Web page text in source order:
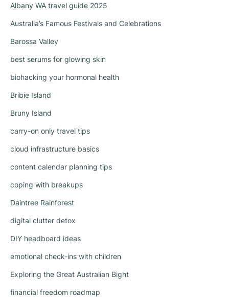
Albany WA travel guide 2025
Australia’s Famous Festivals and Celebrations
Barossa Valley
best serums for glowing skin
biohacking your hormonal health
Bribie Island
Bruny Island
carry-on only travel tips
cloud infrastructure basics
content calendar planning tips
coping with breakups
Daintree Rainforest
digital clutter detox
DIY headboard ideas
emotional check-ins with children
Exploring the Great Australian Bight
financial freedom roadmap